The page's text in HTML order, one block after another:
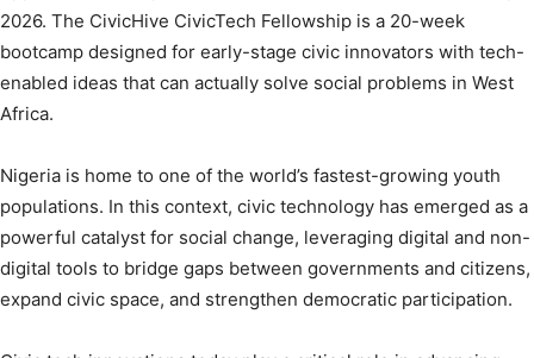
2026. The CivicHive CivicTech Fellowship is a 20-week
bootcamp designed for early-stage civic innovators with tech-
enabled ideas that can actually solve social problems in West
Africa.
Nigeria is home to one of the world’s fastest-growing youth
populations. In this context, civic technology has emerged as a
powerful catalyst for social change, leveraging digital and non-
digital tools to bridge gaps between governments and citizens,
expand civic space, and strengthen democratic participation.